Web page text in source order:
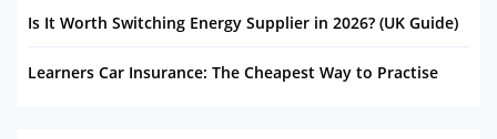
Is It Worth Switching Energy Supplier in 2026? (UK Guide)
Learners Car Insurance: The Cheapest Way to Practise